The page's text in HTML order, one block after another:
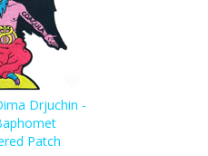
Drjuchin -
Patch